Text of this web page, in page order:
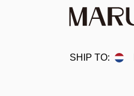
SHIP TO: